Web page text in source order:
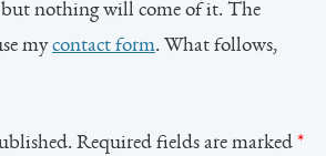
nothing will come of it. The
mycontact form. What follows,
Required fields are marked *